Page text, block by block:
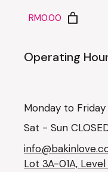
RM0.00
Operating
Monday to
Sat - Sun
Lot 3A-01A,